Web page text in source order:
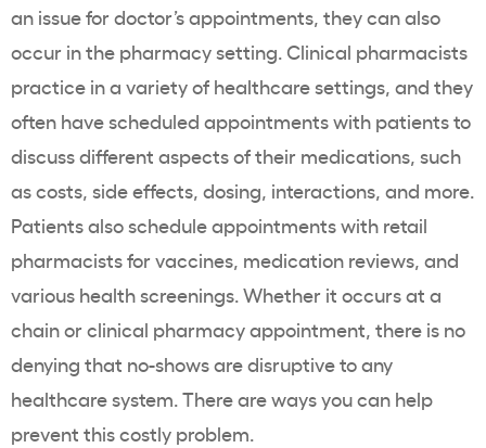
an issue for doctor’s appointments, they can also
occur in the pharmacy setting. Clinical pharmacists
practice in a variety of healthcare settings, and they
often have scheduled appointments with patients to
discuss different aspects of their medications, such
as costs, side effects, dosing, interactions, and more.
Patients also schedule appointments with retail
pharmacists for vaccines, medication reviews, and
various health screenings. Whether it occurs at a
chain or clinical pharmacy appointment, there is no
denying that no-shows are disruptive to any
healthcare system. There are ways you can help
prevent this costly problem.